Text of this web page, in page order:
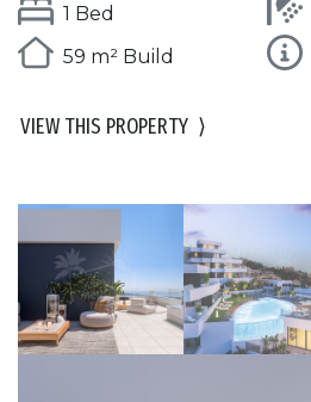
1 Bed
59 m² Build
VIEW THIS PROPERTY ⟩